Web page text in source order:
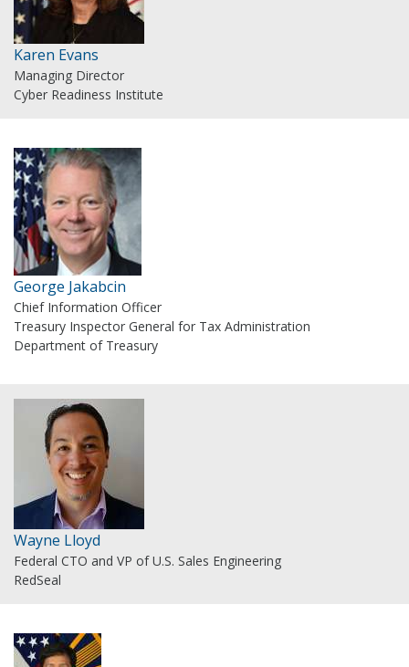
Karen Evans
Managing Director
Cyber Readiness Institute
George Jakabcin
Chief Information Officer
Treasury Inspector General for Tax Administration
Department of Treasury
Wayne Lloyd
Federal CTO and VP of U.S. Sales Engineering
RedSeal